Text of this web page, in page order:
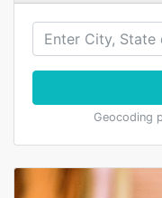
Geocoding